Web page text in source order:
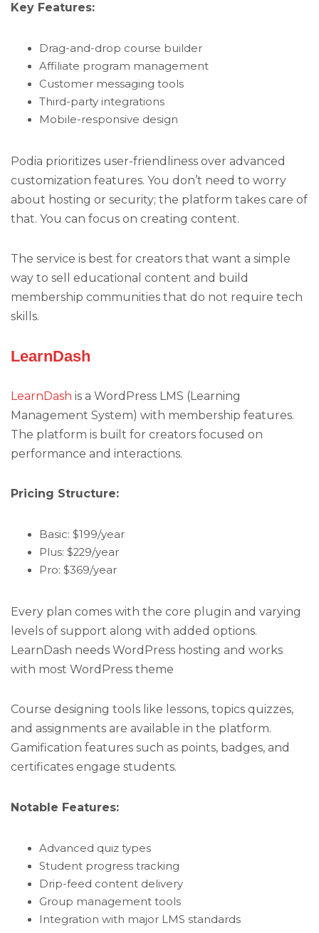
Key Features:
Drag-and-drop course builder
Affiliate program management
Customer messaging tools
Third-party integrations
Mobile-responsive design
Podia prioritizes user-friendliness over advanced
customization features. You don’t need to worry
about hosting or security; the platform takes care of
that. You can focus on creating content.
The service is best for creators that want a simple
way to sell educational content and build
membership communities that do not require tech
skills.
LearnDash
LearnDash is a WordPress LMS (Learning
Management System) with membership features.
The platform is built for creators focused on
performance and interactions.
Pricing Structure:
Basic: $199/year
Plus: $229/year
Pro: $369/year
Every plan comes with the core plugin and varying
levels of support along with added options.
LearnDash needs WordPress hosting and works
with most WordPress theme
Course designing tools like lessons, topics quizzes,
and assignments are available in the platform.
Gamification features such as points, badges, and
certificates engage students.
Notable Features:
Advanced quiz types
Student progress tracking
Drip-feed content delivery
Group management tools
Integration with major LMS standards